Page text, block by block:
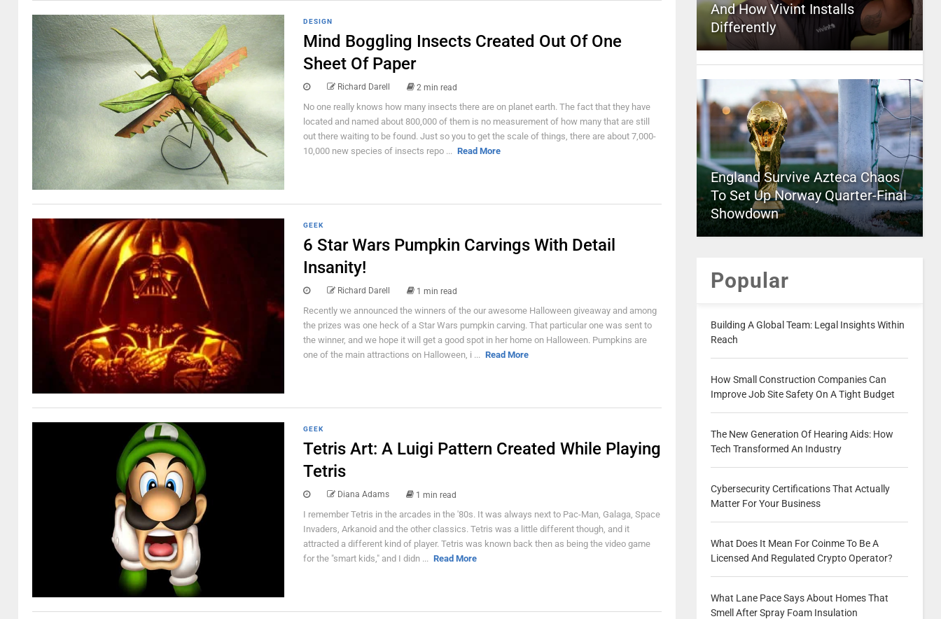
DESIGN
Mind Boggling Insects Created Out Of One
Sheet Of Paper
Richard Darell 2 min read
No one really knows how many insects there are on planet earth. The fact that they have
located and named about 800,000 of them is no measurement of how many that are still
out there waiting to be found. Just so you to get the scale of things, there are about 7,000-
10,000 new species of insects repo ... Read More
GEEK
6 Star Wars Pumpkin Carvings With Detail
Insanity!
Richard Darell 1 min read
Recently we announced the winners of the our awesome Halloween giveaway and among
the prizes was one heck of a Star Wars pumpkin carving. That particular one was sent to
the winner, and we hope it will get a good spot in her home on Halloween. Pumpkins are
one of the main attractions on Halloween, i ... Read More
GEEK
Tetris Art: A Luigi Pattern Created While Playing
Tetris
Diana Adams 1 min read
I remember Tetris in the arcades in the '80s. It was always next to Pac-Man, Galaga, Space
Invaders, Arkanoid and the other classics. Tetris was a little different though, and it
attracted a different kind of player. Tetris was known back then as being the video game
for the "smart kids," and I didn ... Read More
And How Vivint Installs
Differently
England Survive Azteca Chaos
To Set Up Norway Quarter-Final
Showdown
Popular
Building A Global Team: Legal Insights Within
Reach
How Small Construction Companies Can
Improve Job Site Safety On A Tight Budget
The New Generation Of Hearing Aids: How
Tech Transformed An Industry
Cybersecurity Certifications That Actually
Matter For Your Business
What Does It Mean For Coinme To Be A
Licensed And Regulated Crypto Operator?
What Lane Pace Says About Homes That
Smell After Spray Foam Insulation